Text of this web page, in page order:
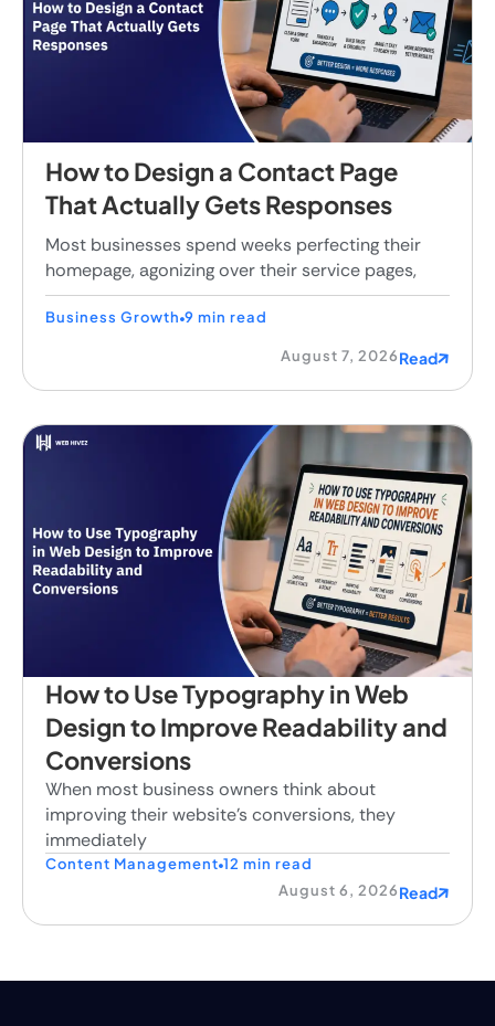
How to Design a Contact Page
That Actually Gets Responses
Most businesses spend weeks perfecting their
homepage, agonizing over their service pages,
Business Growth 9 min read
Read
August 7, 2026
How to Use Typography in Web
Design to Improve Readability and
Conversions
When most business owners think about
improving their website's conversions, they
immediately
Content Management 12 min read
Read
August 6, 2026